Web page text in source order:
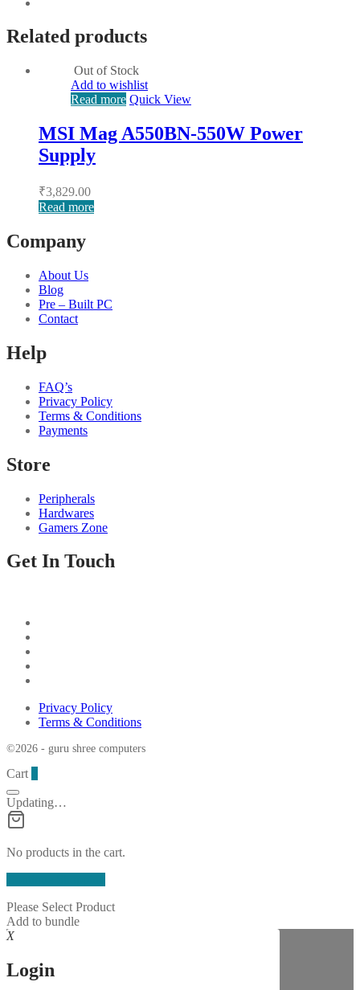
Related products
Out of Stock
Add to wishlist
Read more Quick View
MSI Mag A550BN-550W Power
Supply
₹3,829.00
Read more
Company
About Us
Blog
Pre – Built PC
Contact
Help
FAQ’s
Privacy Policy
Terms & Conditions
Payments
Store
Peripherals
Hardwares
Gamers Zone
Get In Touch
Privacy Policy
Terms & Conditions
©2026 - guru shree computers
Cart
Updating…
No products in the cart.
Please Select Product
Add to bundle
X
Login